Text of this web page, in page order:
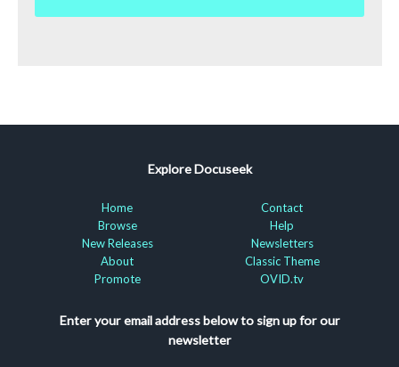
Explore Docuseek
Home
Browse
New Releases
About
Promote
Contact
Help
Newsletters
Classic Theme
OVID.tv
Enter your email address below to sign up for our
newsletter